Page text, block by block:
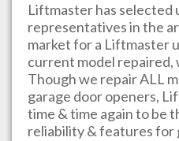
Liftmaster has selected
representatives in the
market for a Liftmaster
current model repaired,
Though we repair ALL
garage door openers,
time & time again to be
reliability & features for